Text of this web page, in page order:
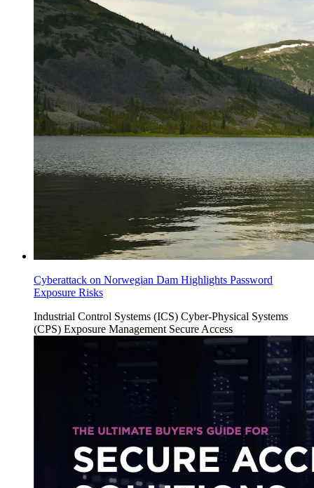
Cyberattack on Norwegian Dam Highlights Password
Exposure Risks
Industrial Control Systems (ICS) Cyber-Physical Systems
(CPS) Exposure Management Secure Access